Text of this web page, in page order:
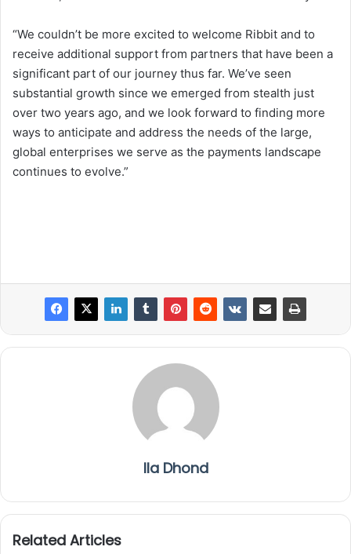
“We couldn’t be more excited to welcome Ribbit and to
receive additional support from partners that have been a
significant part of our journey thus far. We’ve seen
substantial growth since we emerged from stealth just
over two years ago, and we look forward to finding more
ways to anticipate and address the needs of the large,
global enterprises we serve as the payments landscape
continues to evolve.”
Ila Dhond
Related Articles